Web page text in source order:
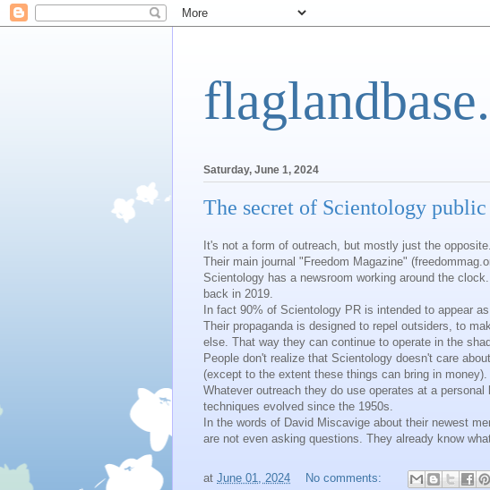
Saturday, June 1, 2024
The secret of Scientology
It's not a form of outreach, but mostly just the opposite.
Their main journal "Freedom Magazine"
Scientology has a newsroom working around the
back in 2019.
In fact 90% of Scientology PR is intended to appear as
Their propaganda is designed to repel outsiders, to
else. That way they can continue to operate in the
People don't realize that Scientology doesn't care
(except to the extent these things can bring in money).
Whatever outreach they do use operates at a
techniques evolved since the 1950s.
In the words of David Miscavige about their newest
are not even asking questions. They already know
at June 01, 2024 No comments: